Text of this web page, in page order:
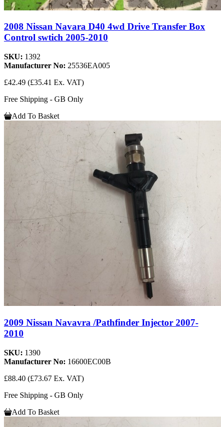
2008 Nissan Navara D40 4wd Drive Transfer Box
Control swtich 2005-2010
SKU: 1392
Manufacturer No: 25536EA005
£42.49 (£35.41 Ex. VAT)
Free Shipping - GB Only
Add To Basket
2009 Nissan Navavra /Pathfinder Injector 2007-
2010
SKU: 1390
Manufacturer No: 16600EC00B
£88.40 (£73.67 Ex. VAT)
Free Shipping - GB Only
Add To Basket